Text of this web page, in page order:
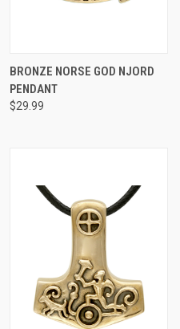
BRONZE NORSE GOD NJORD
PENDANT
$29.99